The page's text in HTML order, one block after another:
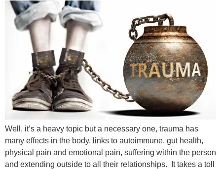
Well, it’s a heavy topic but a necessary one, trauma has
many effects in the body, links to autoimmune, gut health,
physical pain and emotional pain, suffering within the person
and extending outside to all their relationships. It takes a toll